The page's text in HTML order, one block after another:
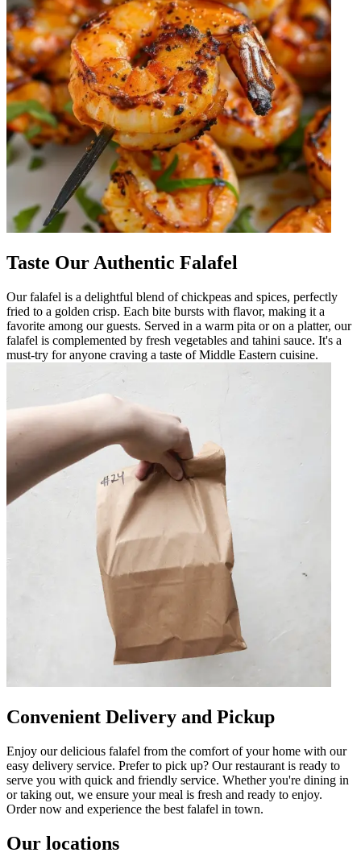
Taste Our Authentic Falafel
Our falafel is a delightful blend of chickpeas and spices, perfectly
fried to a golden crisp. Each bite bursts with flavor, making it a
favorite among our guests. Served in a warm pita or on a platter, our
falafel is complemented by fresh vegetables and tahini sauce. It's a
must-try for anyone craving a taste of Middle Eastern cuisine.
Convenient Delivery and Pickup
Enjoy our delicious falafel from the comfort of your home with our
easy delivery service. Prefer to pick up? Our restaurant is ready to
serve you with quick and friendly service. Whether you're dining in
or taking out, we ensure your meal is fresh and ready to enjoy.
Order now and experience the best falafel in town.
Our locations